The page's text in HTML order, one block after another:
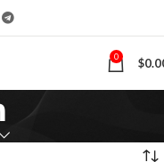
0 $